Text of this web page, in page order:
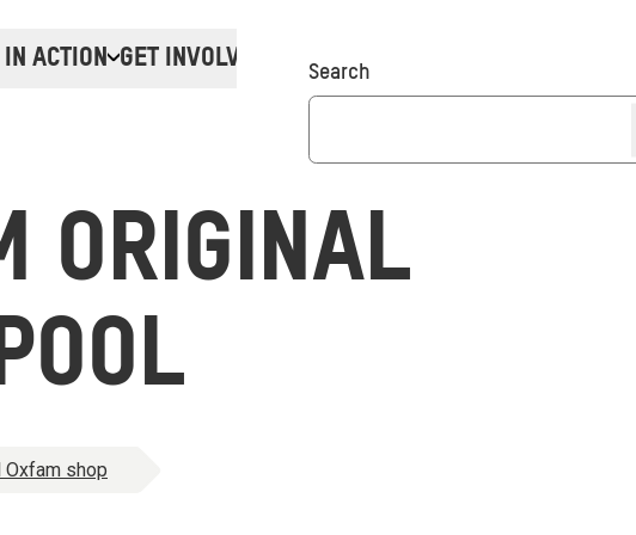
ACTION GET INVOLVED Donate
Search
ORIGINAL
Oxfam shop